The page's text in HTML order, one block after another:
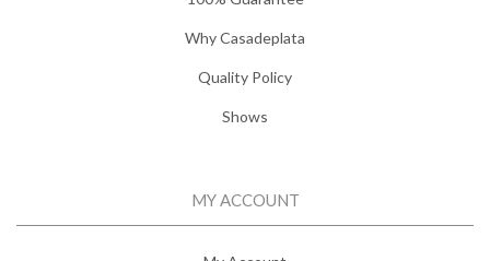
Why Casadeplata
Quality Policy
Shows
MY ACCOUNT